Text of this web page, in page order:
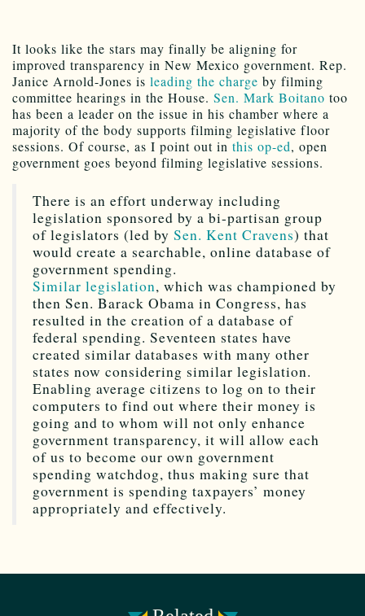
It looks like the stars may finally be aligning for
improved transparency in New Mexico government. Rep.
Janice Arnold-Jones is leading the charge by filming
committee hearings in the House. Sen. Mark Boitano too
has been a leader on the issue in his chamber where a
majority of the body supports filming legislative floor
sessions. Of course, as I point out in this op-ed, open
government goes beyond filming legislative sessions.
There is an effort underway including
legislation sponsored by a bi-partisan group
of legislators (led by Sen. Kent Cravens) that
would create a searchable, online database of
government spending.
Similar legislation, which was championed by
then Sen. Barack Obama in Congress, has
resulted in the creation of a database of
federal spending. Seventeen states have
created similar databases with many other
states now considering similar legislation.
Enabling average citizens to log on to their
computers to find out where their money is
going and to whom will not only enhance
government transparency, it will allow each
of us to become our own government
spending watchdog, thus making sure that
government is spending taxpayers’ money
appropriately and effectively.